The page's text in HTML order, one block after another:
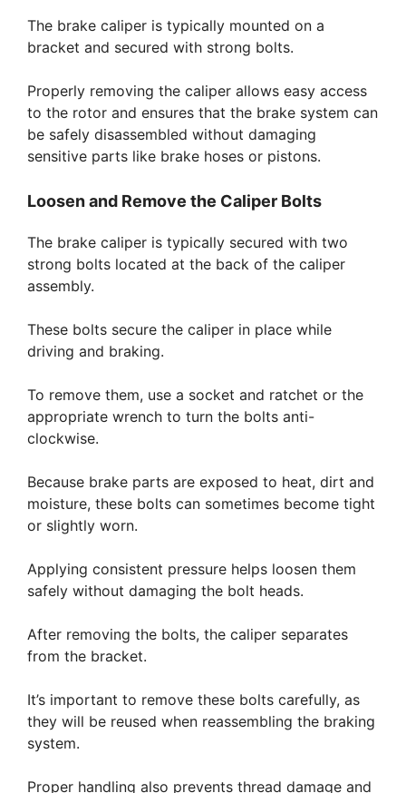
The brake caliper is typically mounted on a
bracket and secured with strong bolts.
Properly removing the caliper allows easy access
to the rotor and ensures that the brake system can
be safely disassembled without damaging
sensitive parts like brake hoses or pistons.
Loosen and Remove the Caliper Bolts
The brake caliper is typically secured with two
strong bolts located at the back of the caliper
assembly.
These bolts secure the caliper in place while
driving and braking.
To remove them, use a socket and ratchet or the
appropriate wrench to turn the bolts anti-
clockwise.
Because brake parts are exposed to heat, dirt and
moisture, these bolts can sometimes become tight
or slightly worn.
Applying consistent pressure helps loosen them
safely without damaging the bolt heads.
After removing the bolts, the caliper separates
from the bracket.
It’s important to remove these bolts carefully, as
they will be reused when reassembling the braking
system.
Proper handling also prevents thread damage and